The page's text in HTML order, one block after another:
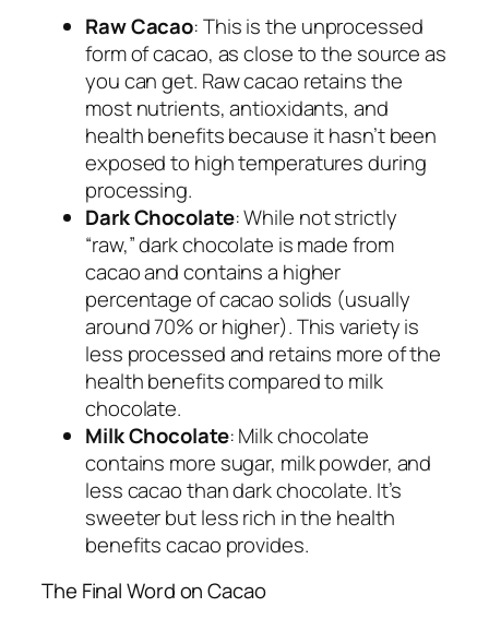
Raw Cacao: This is the unprocessed
form of cacao, as close to the source as
you can get. Raw cacao retains the
most nutrients, antioxidants, and
health benefits because it hasn’t been
exposed to high temperatures during
processing.
Dark Chocolate: While not strictly
“raw,” dark chocolate is made from
cacao and contains a higher
percentage of cacao solids (usually
around 70% or higher). This variety is
less processed and retains more of the
health benefits compared to milk
chocolate.
Milk Chocolate: Milk chocolate
contains more sugar, milk powder, and
less cacao than dark chocolate. It’s
sweeter but less rich in the health
benefits cacao provides.
The Final Word on Cacao